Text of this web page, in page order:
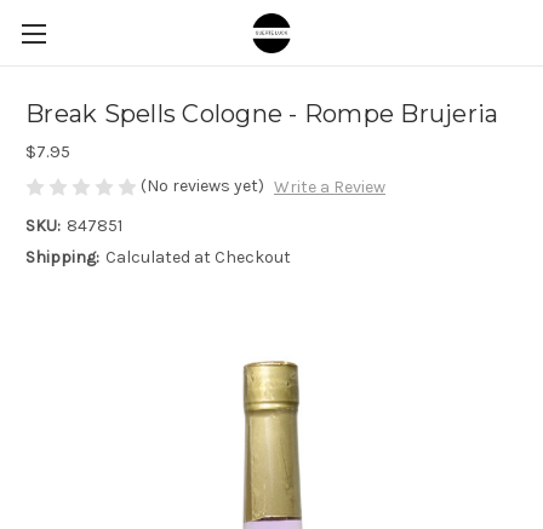
Break Spells Cologne - Rompe Brujeria
$7.95
(No reviews yet) Write a Review
SKU: 847851
Shipping: Calculated at Checkout